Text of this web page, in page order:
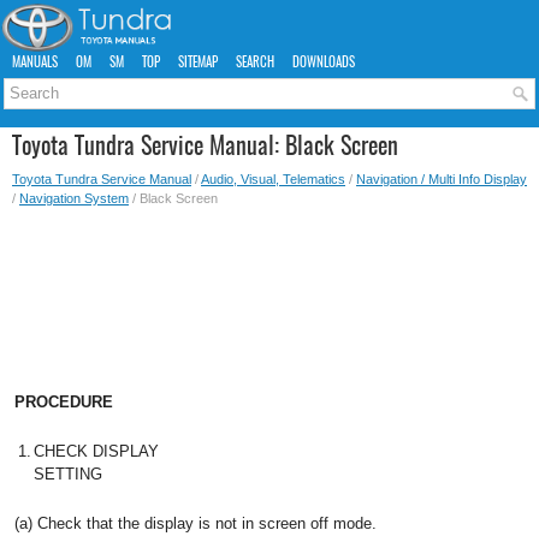
MANUALS OM SM TOP SITEMAP SEARCH DOWNLOADS
Toyota Tundra Service Manual: Black Screen
Toyota Tundra Service Manual /Audio, Visual, Telematics / Navigation / Multi Info Display
/ Navigation System / Black Screen
PROCEDURE
1. CHECK DISPLAY
SETTING
(a) Check that the display is not in screen off mode.